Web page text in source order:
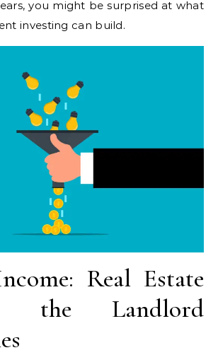
you might be surprised at what
investing can build.
Real Estate
the Landlord